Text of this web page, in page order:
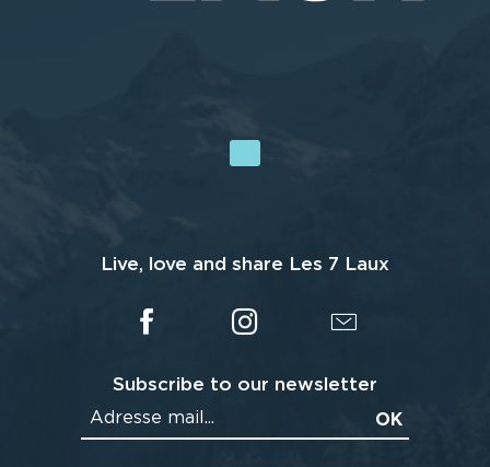
Live, love and share Les 7 Laux
Subscribe to our newsletter